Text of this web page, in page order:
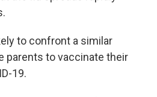
to confront a similar
parents to vaccinate their
19.